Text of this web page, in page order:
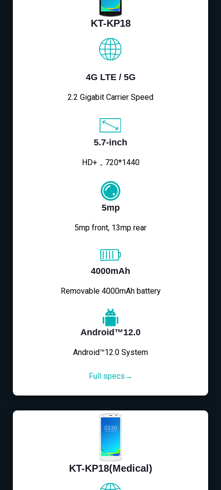
KT-KP18
4G LTE / 5G
2.2 Gigabit Carrier Speed
5.7-inch
HD+，720*1440
5mp
5mp front, 13mp rear
4000mAh
Removable 4000mAh battery
Android™12.0
Android™12.0 System
Full specs→
KT-KP18(Medical)